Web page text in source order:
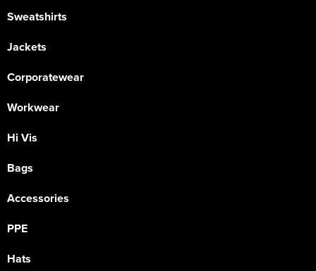
Sweatshirts
Jackets
Corporatewear
Workwear
Hi Vis
Bags
Accessories
PPE
Hats